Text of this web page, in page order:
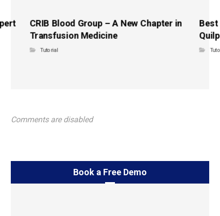
CRIB Blood Group – A New Chapter in
Transfusion Medicine
Tutorial
Best
Comments are disabled
Book a Free Demo